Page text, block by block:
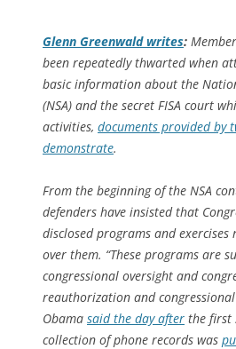
Glenn Greenwald writes:
been repeatedly thwarted when
basic information about the
(NSA) and the secret FISA court
activities, documents provided by
demonstrate.
From the beginning of the NSA
defenders have insisted that
disclosed programs and exercises
over them. “These programs are
congressional oversight and
reauthorization and
Obama said the day after the first
collection of phone records was